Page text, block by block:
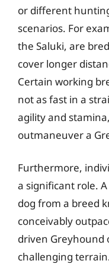
or different
scenarios. For
the Saluki, are
cover longer
Certain working
not as fast in a
agility and
outmaneuver a
Furthermore,
a significant role.
dog from a breed
conceivably
driven Greyhound
challenging